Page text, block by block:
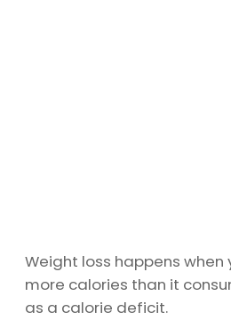
Weight loss happens when
more calories than it
as a calorie deficit.